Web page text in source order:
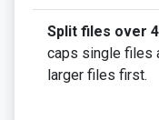
Split files over
caps single files
larger files first.